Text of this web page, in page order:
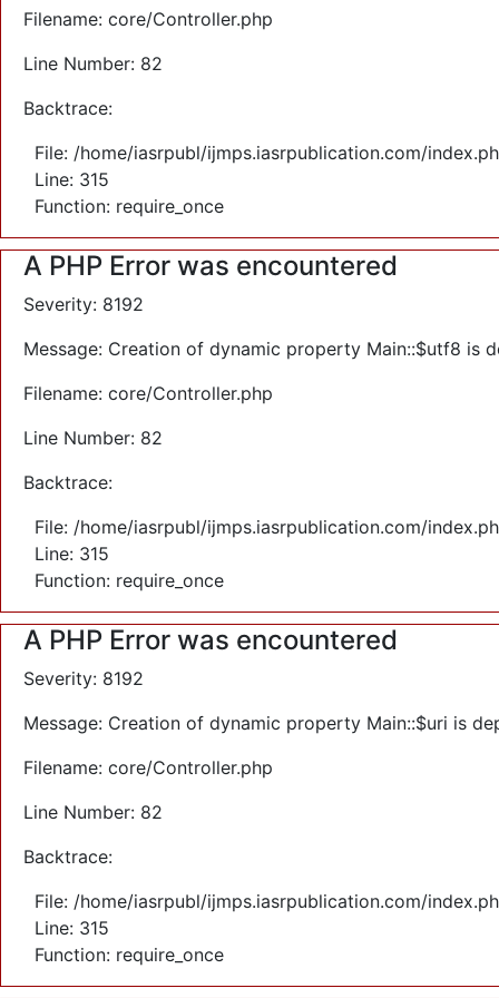
Filename: core/Controller.php
Line Number: 82
Backtrace:
File: /home/iasrpubl/ijmps.iasrpublication.com/
Line: 315
Function: require_once
A PHP Error was encountered
Severity: 8192
Message: Creation of dynamic property Main::$utf8 is
Filename: core/Controller.php
Line Number: 82
Backtrace:
File: /home/iasrpubl/ijmps.iasrpublication.com/
Line: 315
Function: require_once
A PHP Error was encountered
Severity: 8192
Message: Creation of dynamic property Main::$uri is
Filename: core/Controller.php
Line Number: 82
Backtrace:
File: /home/iasrpubl/ijmps.iasrpublication.com/
Line: 315
Function: require_once